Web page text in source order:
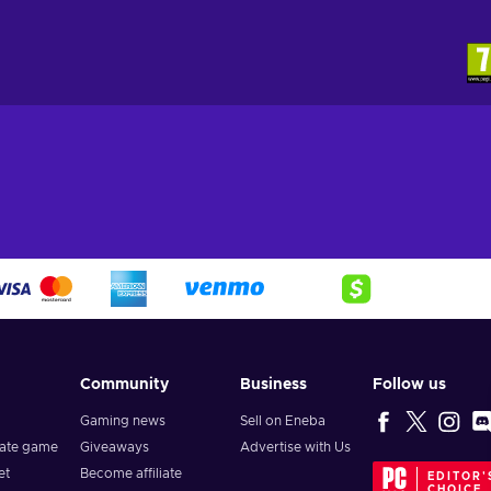
game
Community
Gaming news
Giveaways
Become affiliate
Business
Sell on Eneba
Advertise with Us
Follow us